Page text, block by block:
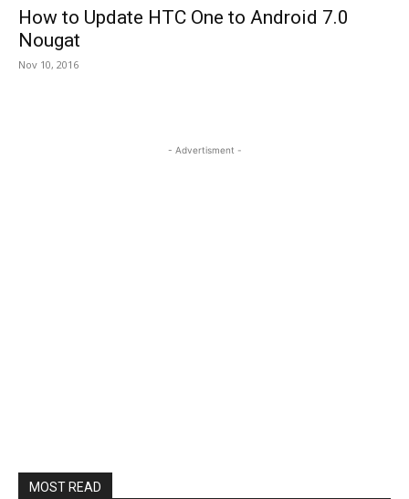
How to Update HTC One to Android 7.0
Nougat
Nov 10, 2016
- Advertisment -
MOST READ